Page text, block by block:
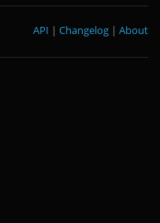
About
|
Changelog
|
API